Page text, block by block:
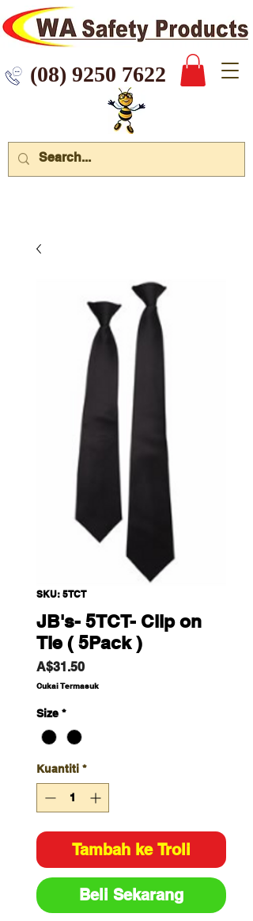
7622
SKU: 5TCT
JB's- 5TCT- Clip on
Tie ( 5Pack )
A$31.50Harga
Cukai Termasuk
Size *
Kuantiti *
Tambah ke Troli
Beli Sekarang